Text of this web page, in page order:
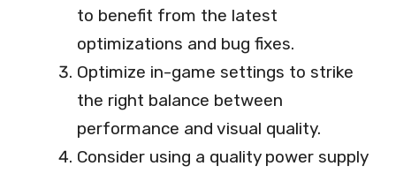
to benefit from the latest
optimizations and bug fixes.
Optimize in-game settings to strike
the right balance between
performance and visual quality.
Consider using a quality power supply